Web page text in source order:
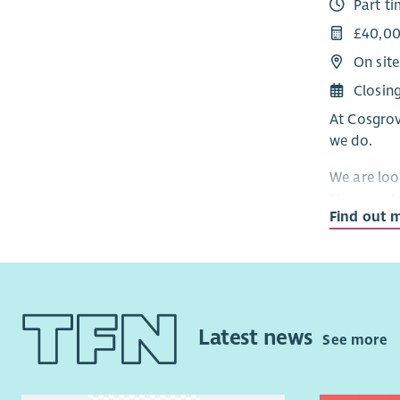
and
excellent
If you’re
of young
we’d
Part
On
At
we do.
We are
future of
Working
Find out
Latest newsSee more